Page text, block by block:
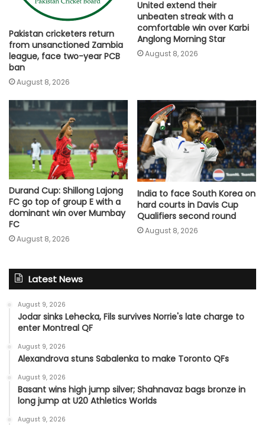
Pakistan cricketers return
from unsanctioned Zambia
league, face two-year PCB
ban
August 8, 2026
United extend their
unbeaten streak with a
comfortable win over Karbi
Anglong Morning Star
August 8, 2026
Durand Cup: Shillong Lajong
FC go top of group E with a
dominant win over Mumbay
FC
August 8, 2026
India to face South Korea on
hard courts in Davis Cup
Qualifiers second round
August 8, 2026
Latest News
August 9, 2026
Jodar sinks Lehecka, Fils survives Norrie's late charge to
enter Montreal QF
August 9, 2026
Alexandrova stuns Sabalenka to make Toronto QFs
August 9, 2026
Basant wins high jump silver; Shahnavaz bags bronze in
long jump at U20 Athletics Worlds
August 9, 2026